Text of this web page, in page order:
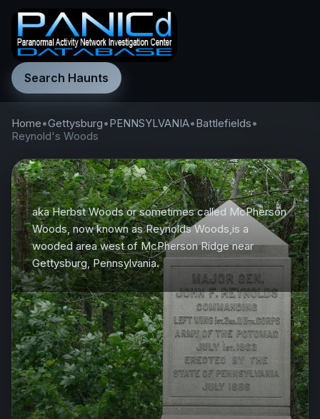
Search Haunts
Home•Gettysburg•PENNSYLVANIA•Battlefields•
Reynold's Woods
aka Herbst Woods or sometimes called McPherson
Woods, now known as Reynolds Woods,is a
wooded area west of McPherson Ridge near
Gettysburg, Pennsylvania.